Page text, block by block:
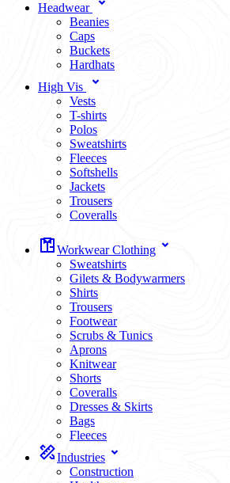
Headwear
Beanies
Caps
Buckets
Hardhats
High Vis
Vests
T-shirts
Polos
Sweatshirts
Fleeces
Softshells
Jackets
Trousers
Coveralls
Workwear Clothing
Sweatshirts
Gilets & Bodywarmers
Shirts
Trousers
Footwear
Scrubs & Tunics
Aprons
Knitwear
Shorts
Coveralls
Dresses & Skirts
Bags
Fleeces
Industries
Construction